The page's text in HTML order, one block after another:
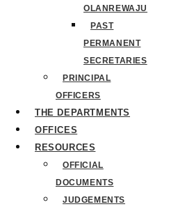
OLANREWAJU
PAST
PERMANENT
SECRETARIES
PRINCIPAL
OFFICERS
THE DEPARTMENTS
OFFICES
RESOURCES
OFFICIAL
DOCUMENTS
JUDGEMENTS